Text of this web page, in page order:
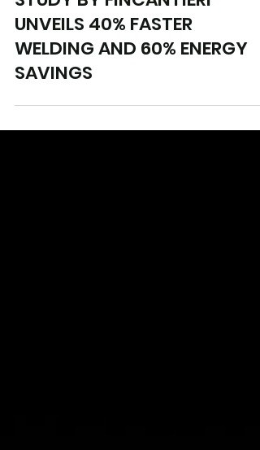
Sep 12, 2024 4 min read
STUDY BY FINCANTIERI
UNVEILS 40% FASTER
WELDING AND 60% ENERGY
SAVINGS